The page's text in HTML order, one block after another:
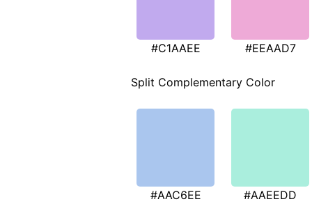
#C1AAEE #EEAAD7
Split Complementary Color
#AAC6EE #AAEEDD